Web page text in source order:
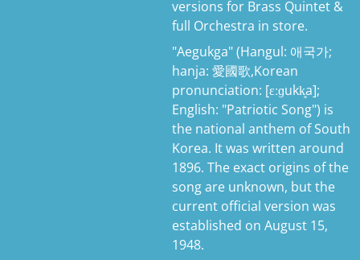
versions for Brass Quintet &
full Orchestra in store.
"Aegukga" (Hangul: 애국가;
hanja: 愛國歌,Korean
pronunciation: [ɛːɡukk͈a];
English: "Patriotic Song") is
the national anthem of South
Korea. It was written around
1896. The exact origins of the
song are unknown, but the
current official version was
established on August 15,
1948.